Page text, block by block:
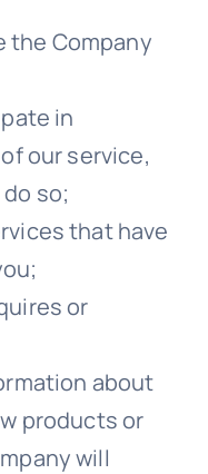
the Company
in
our service,
so;
that have
or
about
products or
will